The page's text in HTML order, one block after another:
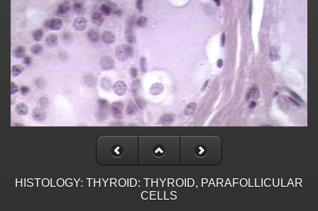
HISTOLOGY: THYROID: THYROID, PARAFOLLICULAR
CELLS